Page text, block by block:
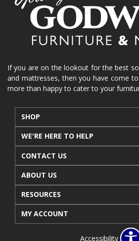
If you are on the lookout for the best
and mattresses, then you have come
more than happy to cater to your
SHOP
WE'RE HERE TO HELP
CONTACT US
ABOUT US
RESOURCES
MY ACCOUNT
Accessibility